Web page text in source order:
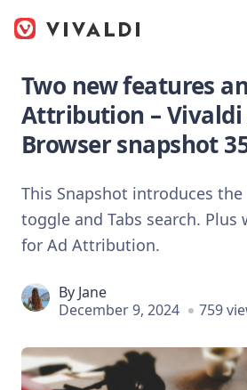
Two new features
Attribution –
Browser snapshot
This Snapshot introduces the
toggle and Tabs search. Plus
for Ad Attribution.
By Jane
December 9, 2024
759